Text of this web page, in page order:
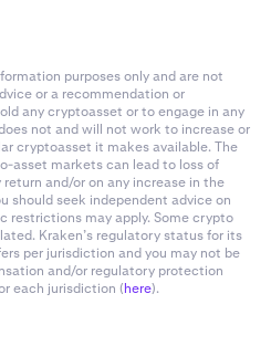
purposes only and are not
or a recommendation or
any cryptoasset or to engage in any
not and will not work to increase or
cryptoasset it makes available. The
asset markets can lead to loss of
and/or on any increase in the
should seek independent advice on
restrictions may apply. Some crypto
Kraken’s regulatory status for its
per jurisdiction and you may not be
and/or regulatory protection
each jurisdiction (here).